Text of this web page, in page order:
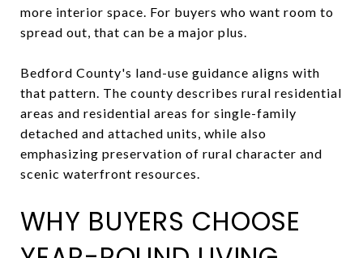
more interior space. For buyers who want room to
spread out, that can be a major plus.
Bedford County's land-use guidance aligns with
that pattern. The county describes rural residential
areas and residential areas for single-family
detached and attached units, while also
emphasizing preservation of rural character and
scenic waterfront resources.
WHY BUYERS CHOOSE